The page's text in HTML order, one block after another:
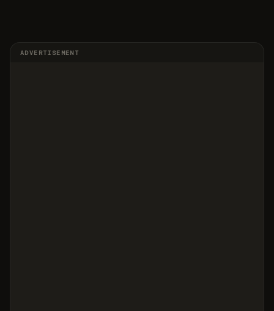
ADVERTISEMENT